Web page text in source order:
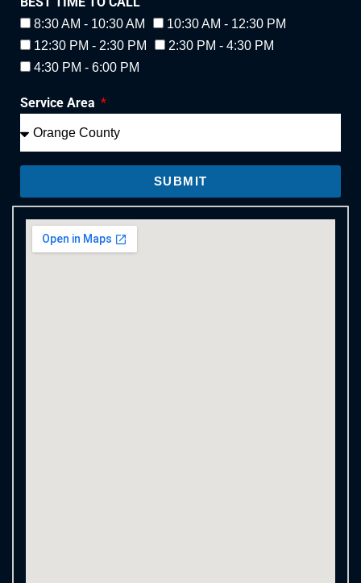
8:30 AM - 10:30 AM
10:30 AM - 12:30 PM
12:30 PM - 2:30 PM
2:30 PM - 4:30 PM
4:30 PM - 6:00 PM
Service Area
SUBMIT